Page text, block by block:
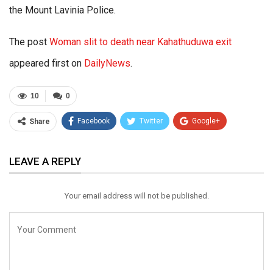
the Mount Lavinia Police.
The post Woman slit to death near Kahathuduwa exit
appeared first on DailyNews.
0
10
Share Facebook Twitter Google+
Email
LEAVE A REPLY
Your email address will not be published.